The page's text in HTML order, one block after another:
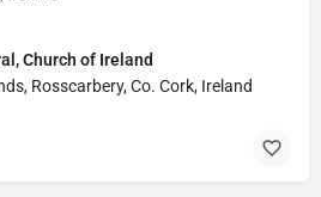
Church of Ireland
Rosscarbery, Co. Cork, Ireland